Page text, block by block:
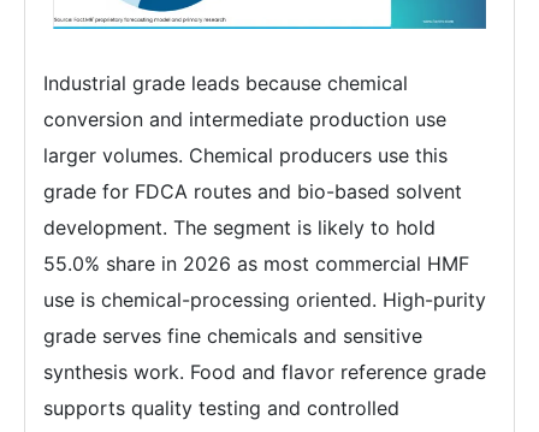
Industrial grade leads because chemical
conversion and intermediate production use
larger volumes. Chemical producers use this
grade for FDCA routes and bio-based solvent
development. The segment is likely to hold
55.0% share in 2026 as most commercial HMF
use is chemical-processing oriented. High-purity
grade serves fine chemicals and sensitive
synthesis work. Food and flavor reference grade
supports quality testing and controlled